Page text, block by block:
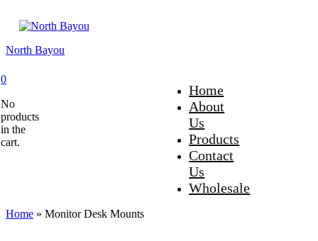
North Bayou
Home
About
Us
Products
Contact
Us
Wholesale
0
No
products
in the
cart.
Home » Monitor Desk Mounts